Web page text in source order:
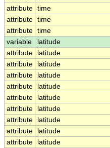
attribute time
attribute time
attribute time
variable
latitude
attribute
latitude
attribute
latitude
attribute
latitude
attribute
latitude
attribute
latitude
attribute
latitude
attribute
latitude
attribute
latitude
attribute
latitude